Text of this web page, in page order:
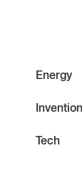
Energy
Tech